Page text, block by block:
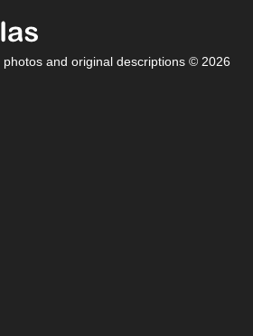
and original descriptions © 2026